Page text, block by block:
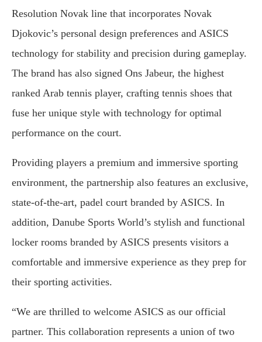
Resolution Novak line that incorporates Novak
Djokovic’s personal design preferences and ASICS
technology for stability and precision during gameplay.
The brand has also signed Ons Jabeur, the highest
ranked Arab tennis player, crafting tennis shoes that
fuse her unique style with technology for optimal
performance on the court.
Providing players a premium and immersive sporting
environment, the partnership also features an exclusive,
state-of-the-art, padel court branded by ASICS. In
addition, Danube Sports World’s stylish and functional
locker rooms branded by ASICS presents visitors a
comfortable and immersive experience as they prep for
their sporting activities.
“We are thrilled to welcome ASICS as our official
partner. This collaboration represents a union of two